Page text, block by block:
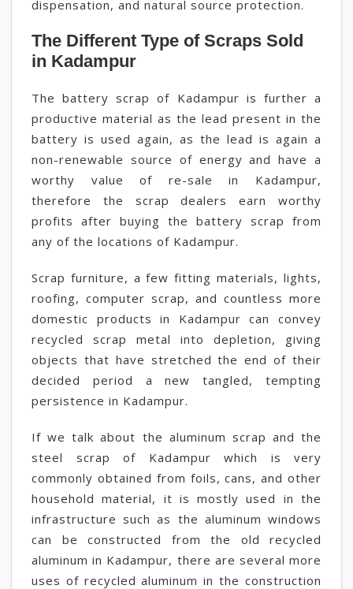
dispensation, and natural source protection.
The Different Type of Scraps Sold
in Kadampur
The battery scrap of Kadampur is further a
productive material as the lead present in the
battery is used again, as the lead is again a
non-renewable source of energy and have a
worthy value of re-sale in Kadampur,
therefore the scrap dealers earn worthy
profits after buying the battery scrap from
any of the locations of Kadampur.
Scrap furniture, a few fitting materials, lights,
roofing, computer scrap, and countless more
domestic products in Kadampur can convey
recycled scrap metal into depletion, giving
objects that have stretched the end of their
decided period a new tangled, tempting
persistence in Kadampur.
If we talk about the aluminum scrap and the
steel scrap of Kadampur which is very
commonly obtained from foils, cans, and other
household material, it is mostly used in the
infrastructure such as the aluminum windows
can be constructed from the old recycled
aluminum in Kadampur, there are several more
uses of recycled aluminum in the construction